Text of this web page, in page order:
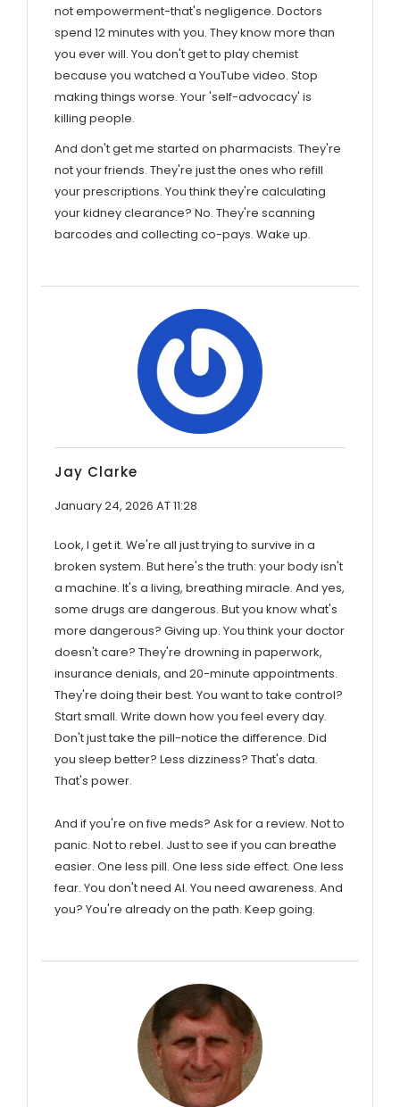
not empowerment-that's negligence. Doctors
spend 12 minutes with you. They know more than
you ever will. You don't get to play chemist
because you watched a YouTube video. Stop
making things worse. Your 'self-advocacy' is
killing people.
And don't get me started on pharmacists. They're
not your friends. They're just the ones who refill
your prescriptions. You think they're calculating
your kidney clearance? No. They're scanning
barcodes and collecting co-pays. Wake up.
Jay Clarke
January 24, 2026 AT 11:28
Look, I get it. We're all just trying to survive in a
broken system. But here's the truth: your body isn't
a machine. It's a living, breathing miracle. And yes,
some drugs are dangerous. But you know what's
more dangerous? Giving up. You think your doctor
doesn't care? They're drowning in paperwork,
insurance denials, and 20-minute appointments.
They're doing their best. You want to take control?
Start small. Write down how you feel every day.
Don't just take the pill-notice the difference. Did
you sleep better? Less dizziness? That's data.
That's power.
And if you're on five meds? Ask for a review. Not to
panic. Not to rebel. Just to see if you can breathe
easier. One less pill. One less side effect. One less
fear. You don't need AI. You need awareness. And
you? You're already on the path. Keep going.